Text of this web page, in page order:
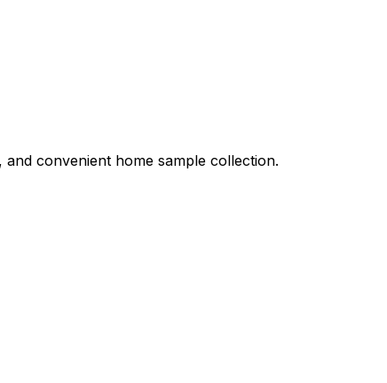
convenient home sample collection.